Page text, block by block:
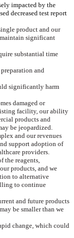
impacted by the
decreased test report
product and our
significant
substantial time
and
significantly harm
damaged or
facility, our ability
products and
be jeopardized.
and our revenues
support adoption of
providers.
the reagents,
products, and we
to alternative
to continue
and future products
be smaller than we
change, which could